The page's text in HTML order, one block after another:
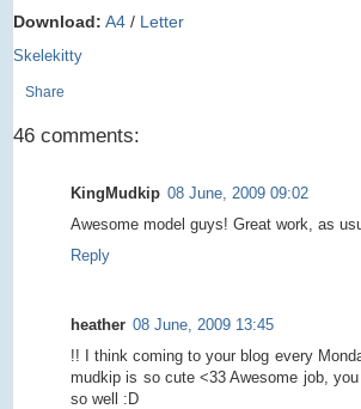
Download: A4 / Letter
Skelekitty
Share
46 comments:
KingMudkip 08 June, 2009 09:02
Awesome model guys! Great work, as
Reply
heather 08 June, 2009 13:45
!! I think coming to your blog every
mudkip is so cute <33 Awesome job,
so well :D